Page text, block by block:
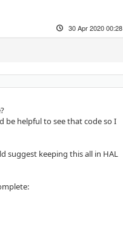
30 Apr 2020 00:28
helpful to see that code so I
suggest keeping this all in HAL